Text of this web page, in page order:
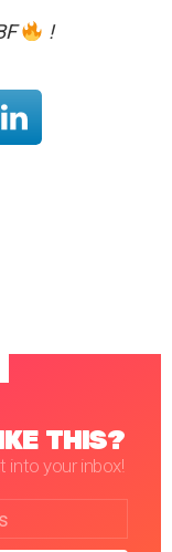
!
THIS?
into your inbox!